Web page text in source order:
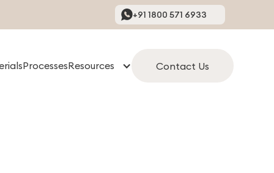
+91 1800 571 6933
ProcessesResources Contact Us